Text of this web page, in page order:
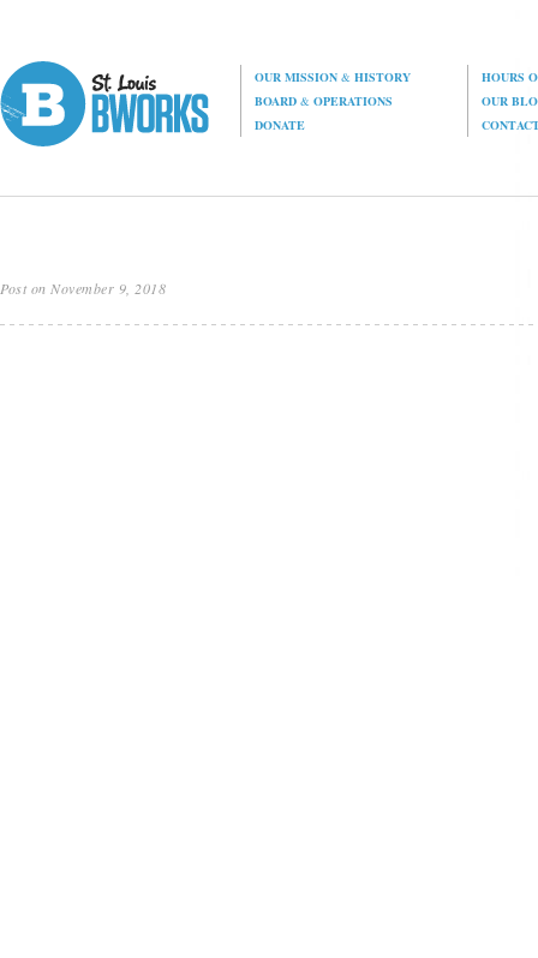
OUR MISSION& HISTORY
HOURS
BOARD& OPERATIONS
OUR
DONATE
Post on November 9, 2018